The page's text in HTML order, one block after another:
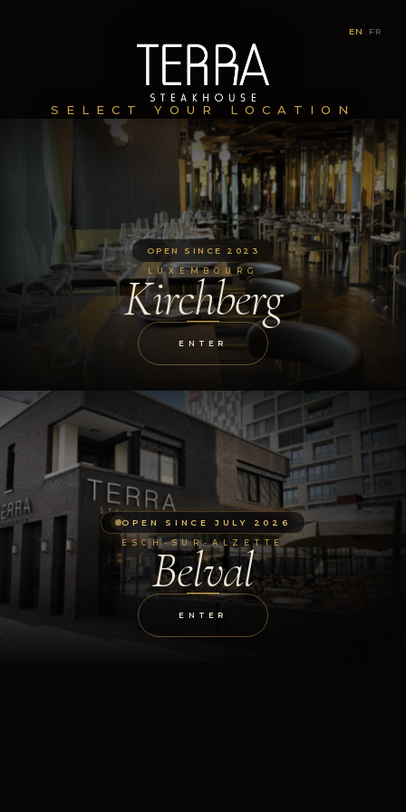
EN FR
SELECT YOUR LOCATION
OPEN SINCE 2023
LUXEMBOURG
Kirchberg
ENTER
OPEN SINCE JULY 2026
ESCH-SUR-ALZETTE
Belval
ENTER